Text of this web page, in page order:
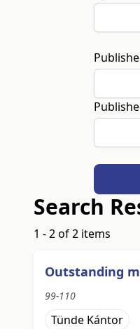
Search
1 - 2 of 2 items
Outstanding
99-110
Tünde Kántor